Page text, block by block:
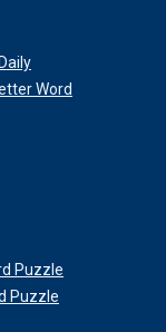
Word
Puzzle
Puzzle